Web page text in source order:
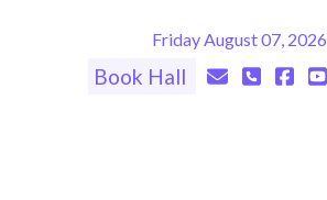
Friday August 07, 2026
Book Hall